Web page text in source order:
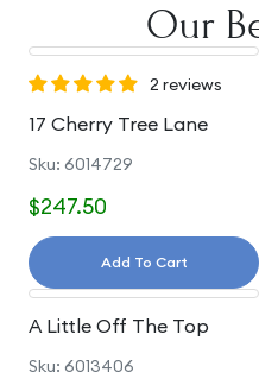
Our
2 reviews
17 Cherry Tree Lane
Sku: 6014729
$247.50
Add To Cart
A Little Off The Top
Sku: 6013406